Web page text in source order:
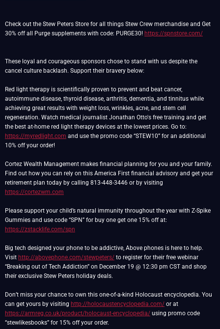
Check out the Stew Peters Store for all things Stew Crew merchandise and Get
30% off all Purge supplements with code: PURGE30! https://spnstore.com/
These loyal and courageous sponsors chose to stand with us despite the
cancel culture backlash. Support their bravery below:
Red light therapy is scientifically proven to prevent and beat cancer,
autoimmune disease, thyroid disease, arthritis, dementia, and tinnitus while
achieving great results with weight loss, wrinkles, acne, and stem cell
regeneration. Watch medical journalist Jonathan Otto's free training and get
the best at-home red light therapy devices at the lowest prices. Go to:
https://myredlight.com and use the promo code “STEW10” for an additional
10% off your order!
Cortez Wealth Management makes financial planning for you and your family.
Find out how you can rely on this America First financial advisory and get your
retirement plan today by calling 813-448-3446 or by visiting
https://cortezwm.com
Please support your child’s natural immunity throughout the year with Z-Spike
Gummies and use code “SPN” for buy one get one 15% off at:
https://zstacklife.com/spn
Big tech designed your phone to be addictive, Above phones is here to help.
Visit http://abovephone.com/stewpeters/ to register for their free webinar
“Breaking out of Tech Addiction” on December 19 @ 12:30 pm CST and shop
their exclusive Stew Peters holiday deals.
Don’t miss your chance to own this one-of-a-kind Holocaust encyclopedia. You
can get yours by visiting http://holocaustencyclopedia.com/ or at
https://armreg.co.uk/product/holocaust-encyclopedia/ using promo code
“stewlikesbooks” for 15% off your order.